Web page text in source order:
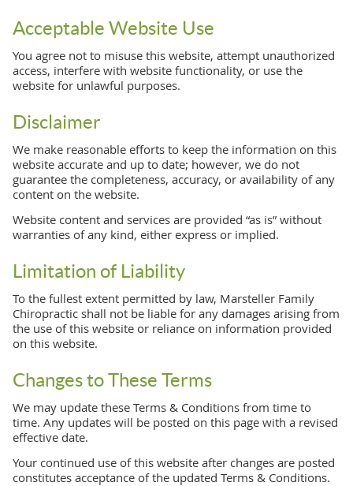
Acceptable Website Use
You agree not to misuse this website, attempt unauthorized
access, interfere with website functionality, or use the
website for unlawful purposes.
Disclaimer
We make reasonable efforts to keep the information on this
website accurate and up to date; however, we do not
guarantee the completeness, accuracy, or availability of any
content on the website.
Website content and services are provided “as is” without
warranties of any kind, either express or implied.
Limitation of Liability
To the fullest extent permitted by law, Marsteller Family
Chiropractic shall not be liable for any damages arising from
the use of this website or reliance on information provided
on this website.
Changes to These Terms
We may update these Terms & Conditions from time to
time. Any updates will be posted on this page with a revised
effective date.
Your continued use of this website after changes are posted
constitutes acceptance of the updated Terms & Conditions.